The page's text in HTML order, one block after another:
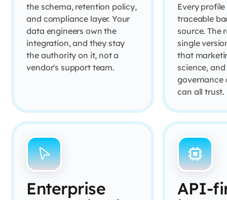
the schema, retention policy,
and compliance layer. Your
data engineers own the
integration, and they stay
the authority on it, not a
vendor's support team.
Every
traceable
source. The
single
that
science,
governance
can all trust.
Enterprise
API-